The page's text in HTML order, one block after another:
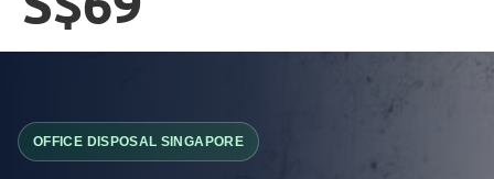
OFFICE DISPOSAL SINGAPORE